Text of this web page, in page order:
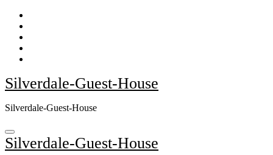
Skip
content
Silverdale-Guest-House
Silverdale-Guest-House
Silverdale-Guest-House